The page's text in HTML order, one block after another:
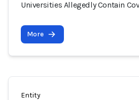
Universities Allegedly Contain
More
Entity